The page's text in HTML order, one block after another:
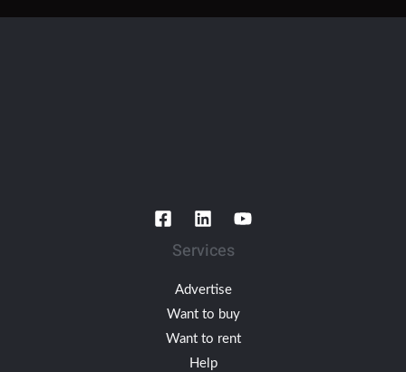
Services
Advertise
Want to buy
Want to rent
Help